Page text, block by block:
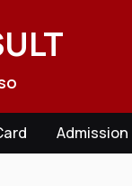
Admission